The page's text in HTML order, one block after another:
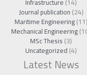
Journal publication(24)
Maritime Engineering(11)
Mechanical Engineering
MSc Thesis(3)
Uncategorized(4)
Latest News